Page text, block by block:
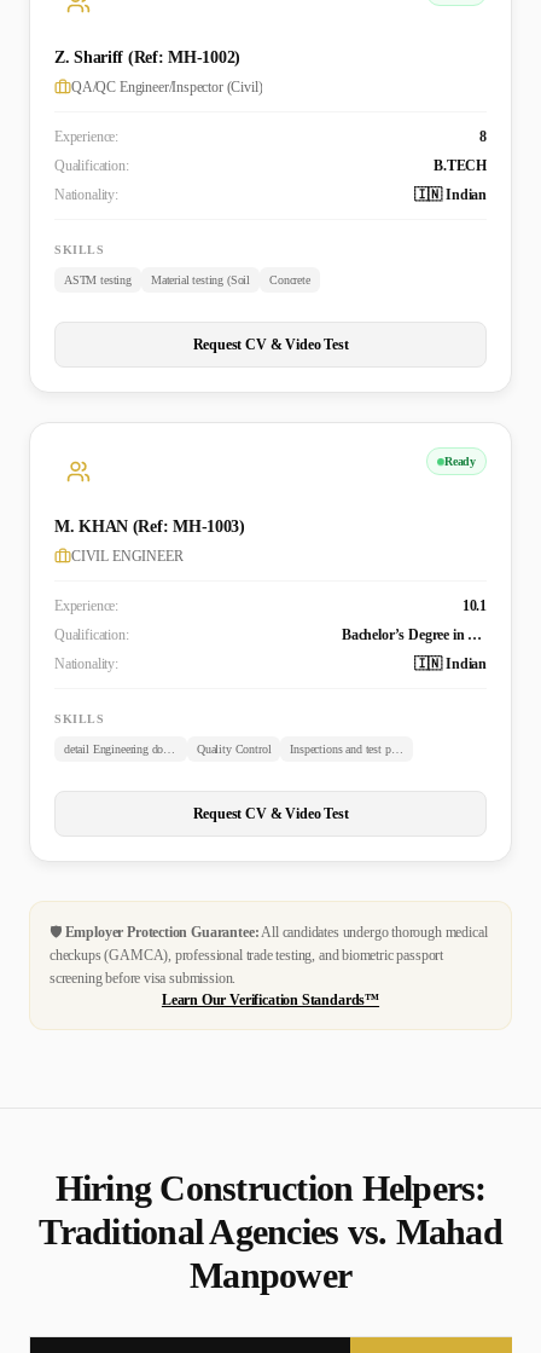
Z. Shariff (Ref: MH-1002)
QA/QC Engineer/Inspector (Civil)
Experience:
8
Qualification:
B.TECH
Nationality:
🇮🇳 Indian
SKILLS
ASTM testing Material testing (Soil Concrete
Request CV & Video Test
Ready
M. KHAN (Ref: MH-1003)
CIVIL ENGINEER
Experience:
10.1
Qualification:
Bachelor’s Degree in Civil Engineering (B. TECH)
Nationality:
🇮🇳 Indian
SKILLS
detail Engineering documents review Quality Control Inspections and test plans
Request CV & Video Test
🛡️ Employer Protection Guarantee:All candidates undergo thorough medical
checkups (GAMCA), professional trade testing, and biometric passport
screening before visa submission.
Learn Our Verification Standards™
Hiring Construction Helpers:
Traditional Agencies vs. Mahad
Manpower